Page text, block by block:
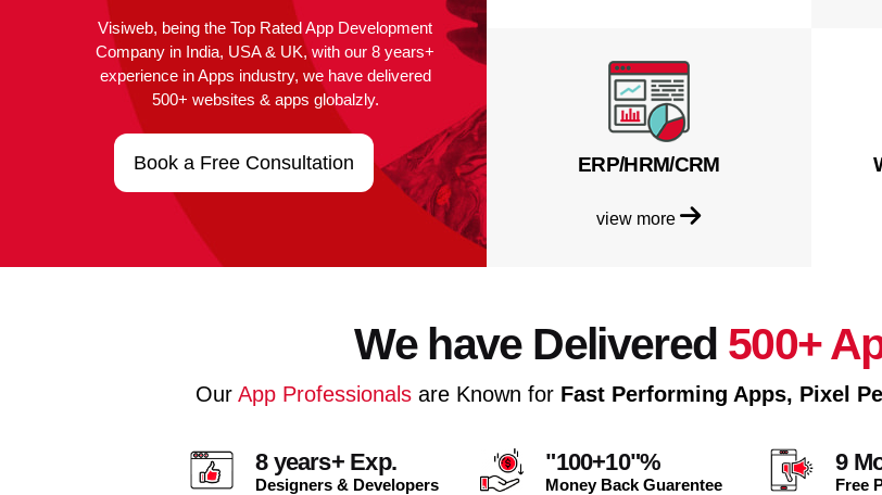
Visiweb, being the Top Rated App Development
Company in India, USA & UK, with our 8 years+
experience in Apps industry, we have delivered
500+ websites & apps globalzly.
Book a Free Consultation ERP/HRM/CRM
view more
We have Delivered 500+
Our App Professionals are Known for Fast Performing Apps, Pixel
8 years+ Exp.
Designers & Developers
"100+10"%
Money Back Guarentee
9
Free